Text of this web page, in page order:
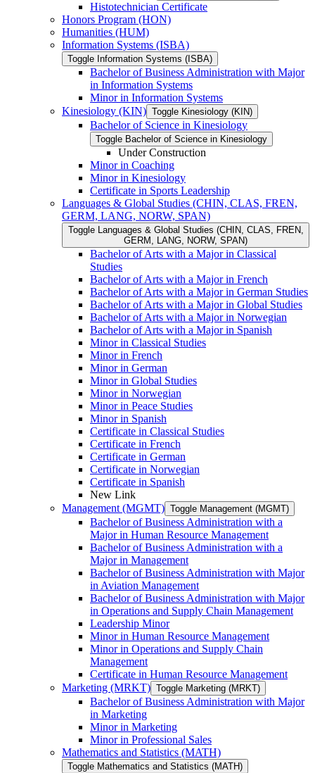
Histotechnician Certificate
Honors Program (HON)
Humanities (HUM)
Information Systems (ISBA)
Toggle Information Systems (ISBA)
Bachelor of Business Administration with Major
in Information Systems
Minor in Information Systems
Kinesiology (KIN) Toggle Kinesiology (KIN)
Bachelor of Science in Kinesiology
Toggle Bachelor of Science in Kinesiology
Under Construction
Minor in Coaching
Minor in Kinesiology
Certificate in Sports Leadership
Languages &​ Global Studies (CHIN, CLAS, FREN,
GERM, LANG, NORW, SPAN)
Toggle Languages &​ Global Studies (CHIN, CLAS, FREN,
GERM, LANG, NORW, SPAN)
Bachelor of Arts with a Major in Classical
Studies
Bachelor of Arts with a Major in French
Bachelor of Arts with a Major in German Studies
Bachelor of Arts with a Major in Global Studies
Bachelor of Arts with a Major in Norwegian
Bachelor of Arts with a Major in Spanish
Minor in Classical Studies
Minor in French
Minor in German
Minor in Global Studies
Minor in Norwegian
Minor in Peace Studies
Minor in Spanish
Certificate in Classical Studies
Certificate in French
Certificate in German
Certificate in Norwegian
Certificate in Spanish
New Link
Management (MGMT) Toggle Management (MGMT)
Bachelor of Business Administration with a
Major in Human Resource Management
Bachelor of Business Administration with a
Major in Management
Bachelor of Business Administration with Major
in Aviation Management
Bachelor of Business Administration with Major
in Operations and Supply Chain Management
Leadership Minor
Minor in Human Resource Management
Minor in Operations and Supply Chain
Management
Certificate in Human Resource Management
Marketing (MRKT) Toggle Marketing (MRKT)
Bachelor of Business Administration with Major
in Marketing
Minor in Marketing
Minor in Professional Sales
Mathematics and Statistics (MATH)
Toggle Mathematics and Statistics (MATH)